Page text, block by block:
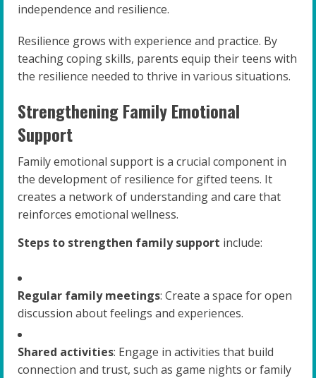
independence and resilience.
Resilience grows with experience and practice. By
teaching coping skills, parents equip their teens with
the resilience needed to thrive in various situations.
Strengthening Family Emotional
Support
Family emotional support is a crucial component in
the development of resilience for gifted teens. It
creates a network of understanding and care that
reinforces emotional wellness.
Steps to strengthen family support include:
Regular family meetings: Create a space for open
discussion about feelings and experiences.
Shared activities: Engage in activities that build
connection and trust, such as game nights or family